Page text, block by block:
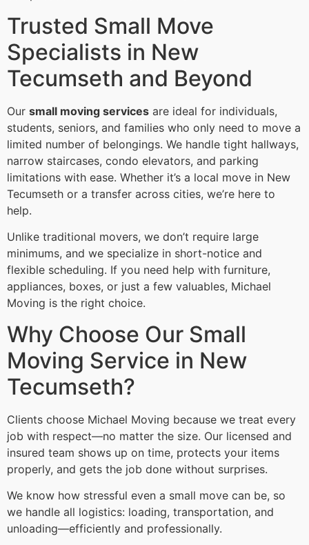
Trusted Small Move
Specialists in New
Tecumseth and Beyond
Our small moving services are ideal for individuals,
students, seniors, and families who only need to move a
limited number of belongings. We handle tight hallways,
narrow staircases, condo elevators, and parking
limitations with ease. Whether it’s a local move in New
Tecumseth or a transfer across cities, we’re here to
help.
Unlike traditional movers, we don’t require large
minimums, and we specialize in short-notice and
flexible scheduling. If you need help with furniture,
appliances, boxes, or just a few valuables, Michael
Moving is the right choice.
Why Choose Our Small
Moving Service in New
Tecumseth?
Clients choose Michael Moving because we treat every
job with respect—no matter the size. Our licensed and
insured team shows up on time, protects your items
properly, and gets the job done without surprises.
We know how stressful even a small move can be, so
we handle all logistics: loading, transportation, and
unloading—efficiently and professionally.